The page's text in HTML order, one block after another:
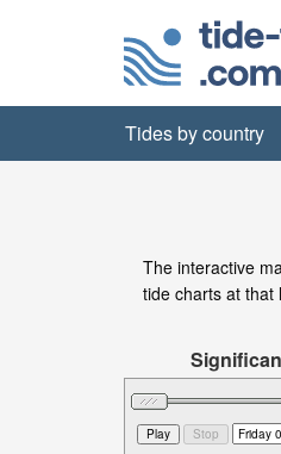
Tides by country
The interactive
tide charts at that